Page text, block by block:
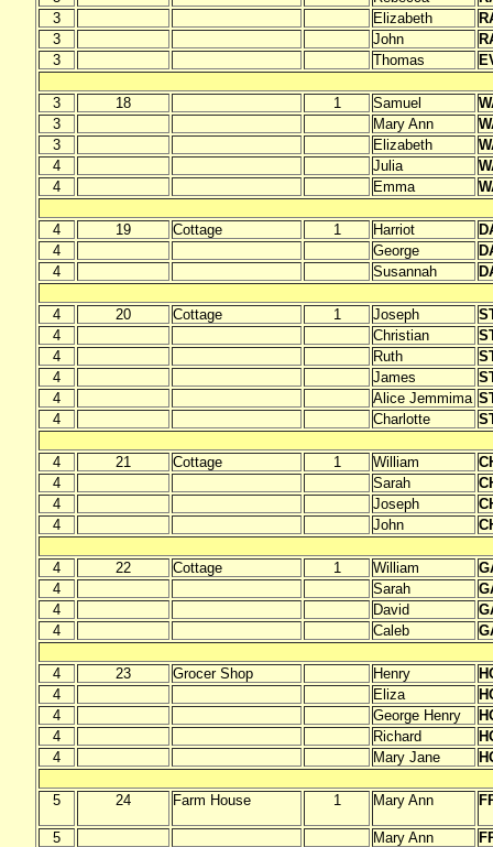
3
Elizabeth
3
John
3
Thomas
3 18 1 Samuel
3
Mary Ann
3
Elizabeth
4
Julia
4
Emma
4 19 Cottage 1 Harriot
4
George
4
Susannah
4 20 Cottage 1 Joseph
4
Christian
4
Ruth
4
James
4
Alice Jemmima
4
Charlotte
4 21 Cottage 1 William
4
Sarah
4
Joseph
4
John
4 22 Cottage 1 William
4
Sarah
4
David
4
Caleb
4 23 Grocer Shop Henry
4
Eliza
4
George Henry
4
Richard
4
Mary Jane
5 24 Farm House 1 Mary Ann
5 Mary Ann